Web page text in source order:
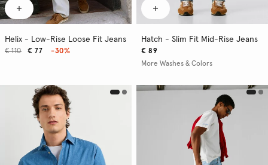
Helix - Low-Rise Loose Fit Jeans
€ 77
€ 110 -30%
Hatch - Slim Fit Mid-Rise Jeans
€ 89
More Washes & Colors